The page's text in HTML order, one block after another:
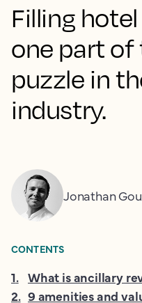
Filling
one part of
puzzle in
industry.
Jonathan
CONTENTS
1. What is ancillary
2. 9 amenities and